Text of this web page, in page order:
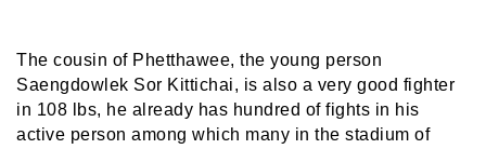
The cousin of Phetthawee, the young person
Saengdowlek Sor Kittichai, is also a very good fighter
in 108 lbs, he already has hundred of fights in his
active person among which many in the stadium of